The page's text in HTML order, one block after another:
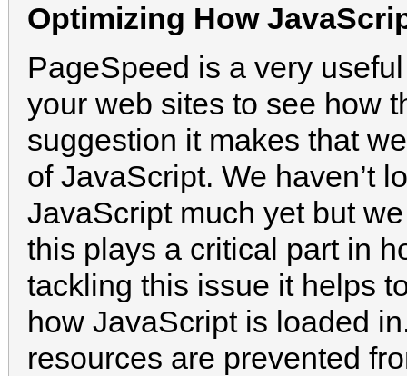
Optimizing How
PageSpeed is a very
your web sites to see how
suggestion it makes that
of JavaScript. We haven’t
JavaScript much yet but
this plays a critical part in
tackling this issue it helps
how JavaScript is loaded
resources are prevented